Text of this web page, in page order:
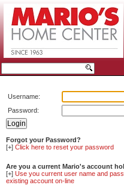
Username:
Password:
Forgot your Password?
[+] Click here to reset your password
Are you a current Mario's account
[+] Use you current user name and
existing account on-line